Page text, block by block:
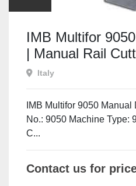
IMB Multifor
| Manual Rail
Machine
Italy
IMB Multifor 9050
No.: 9050 Machine Type:
C...
Contact us for